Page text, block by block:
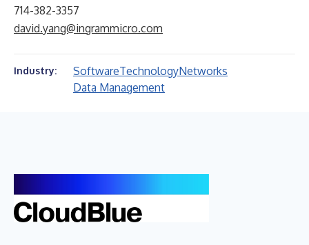
714-382-3357
david.yang@ingrammicro.com
Industry: SoftwareTechnologyNetworks
Data Management